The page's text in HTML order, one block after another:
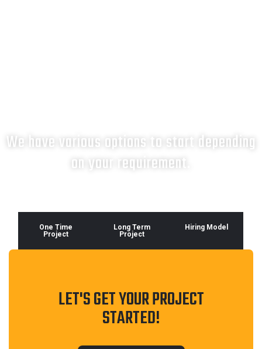
We have various options to start depending
on your requirement.
One Time
Project
Long Term
Project
Hiring Model
LET'S GET YOUR PROJECT
STARTED!